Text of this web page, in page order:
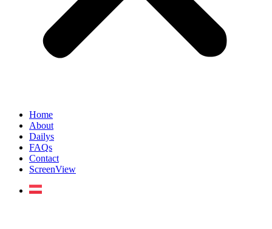
Home
About
Dailys
FAQs
Contact
ScreenView